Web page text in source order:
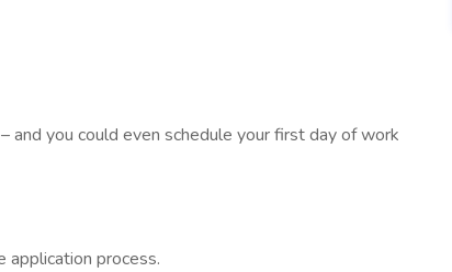
and you could even schedule your first day of work
application process.